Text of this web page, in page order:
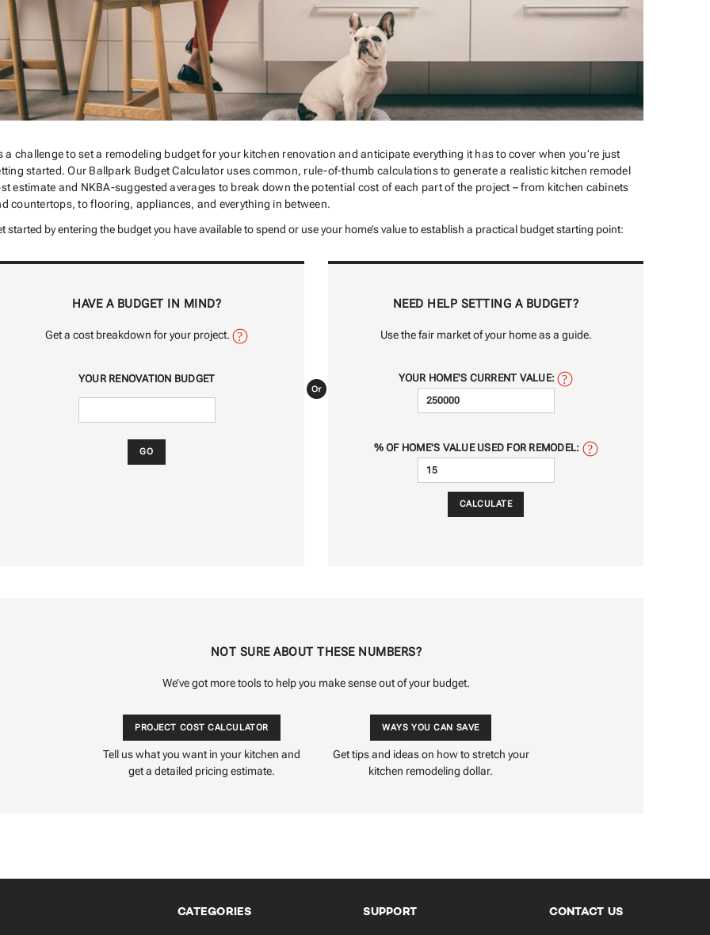
a challenge to set a remodeling budget for your kitchen renovation and anticipate everything it has to cover when you’re just
started. Our Ballpark Budget Calculator uses common, rule-of-thumb calculations to generate a realistic kitchen remodel
estimate and NKBA-suggested averages to break down the potential cost of each part of the project – from kitchen cabinets
countertops, to flooring, appliances, and everything in between.
started by entering the budget you have available to spend or use your home’s value to establish a practical budget starting point:
HAVE A BUDGET IN MIND?
Get a cost breakdown for your project.
YOUR RENOVATION BUDGET
NEED HELP SETTING A BUDGET?
Use the fair market of your home as a guide.
YOUR HOME'S CURRENT VALUE:
% OF HOME'S VALUE USED FOR REMODEL:
NOT SURE ABOUT THESE NUMBERS?
We’ve got more tools to help you make sense out of your budget.
PROJECT COST CALCULATOR
Tell us what you want in your kitchen and
get a detailed pricing estimate.
WAYS YOU CAN SAVE
Get tips and ideas on how to stretch your
kitchen remodeling dollar.
CATEGORIES SUPPORT CONTACT US